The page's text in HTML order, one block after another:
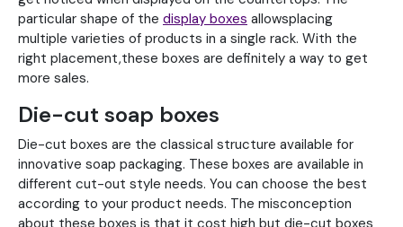
particular shape of the display boxes allowsplacing
multiple varieties of products in a single rack. With the
right placement,these boxes are definitely a way to get
more sales.
Die-cut soap boxes
Die-cut boxes are the classical structure available for
innovative soap packaging. These boxes are available in
different cut-out style needs. You can choose the best
according to your product needs. The misconception